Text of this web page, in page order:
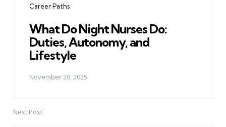
Career Paths
What Do Night Nurses Do:
Duties, Autonomy, and
Lifestyle
November 20, 2025
Next Post